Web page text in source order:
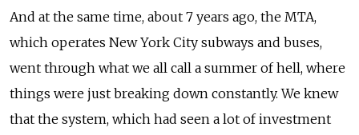
And at the same time, about 7 years ago, the MTA,
which operates New York City subways and buses,
went through what we all call a summer of hell, where
things were just breaking down constantly. We knew
that the system, which had seen a lot of investment